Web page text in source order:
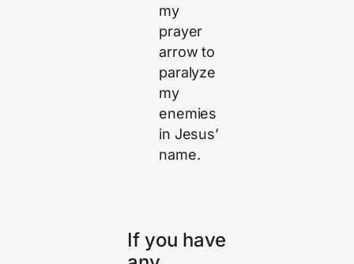
my
prayer
arrow to
paralyze
my
enemies
in Jesus’
name.
If you have